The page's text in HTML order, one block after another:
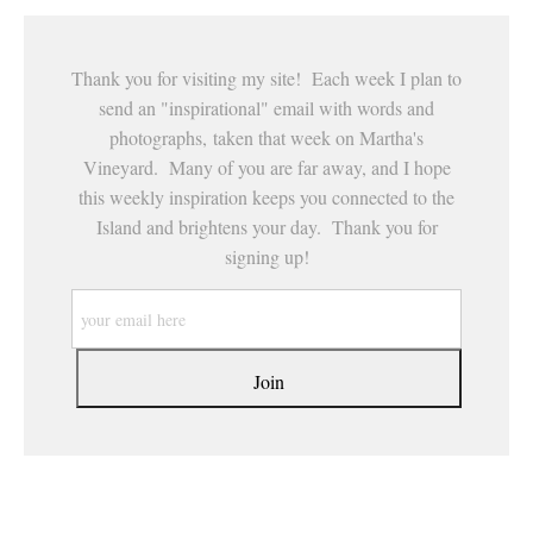
Thank you for visiting my site! Each week I plan to
send an "inspirational" email with words and
photographs, taken that week on Martha's
Vineyard. Many of you are far away, and I hope
this weekly inspiration keeps you connected to the
Island and brightens your day. Thank you for
signing up!